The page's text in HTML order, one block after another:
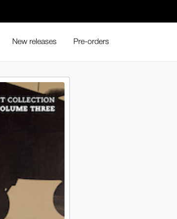
New releases Pre-orders